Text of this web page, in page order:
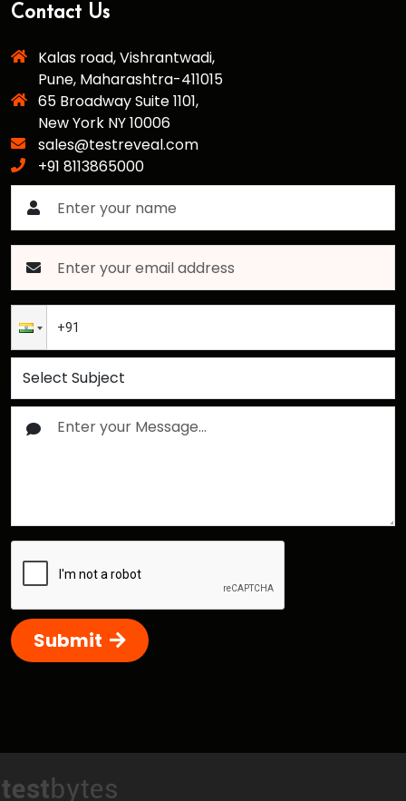
Contact Us
Kalas road, Vishrantwadi,
Pune, Maharashtra-411015
65 Broadway Suite 1101,
New York NY 10006
sales@testreveal.com
+91 8113865000
Submit